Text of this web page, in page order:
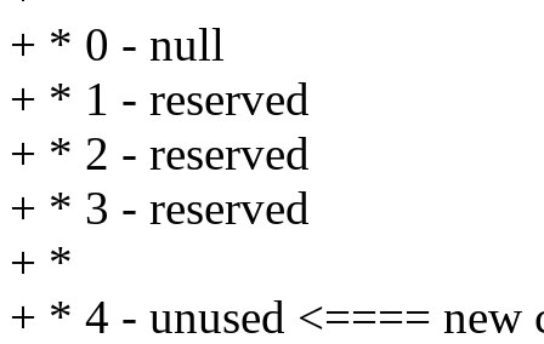
+ * 0 - null
+ * 1 - reserved
+ * 2 - reserved
+ * 3 - reserved
+ *
+ * 4 - unused <==== new